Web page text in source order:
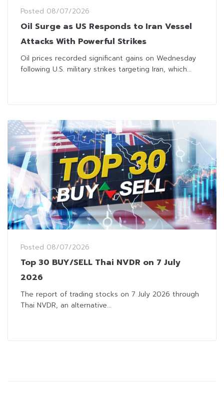
Posted 08/07/2026
Oil Surge as US Responds to Iran Vessel
Attacks With Powerful Strikes
Oil prices recorded significant gains on Wednesday
following U.S. military strikes targeting Iran, which...
Posted 08/07/2026
Top 30 BUY/SELL Thai NVDR on 7 July
2026
The report of trading stocks on 7 July 2026 through
Thai NVDR, an alternative...